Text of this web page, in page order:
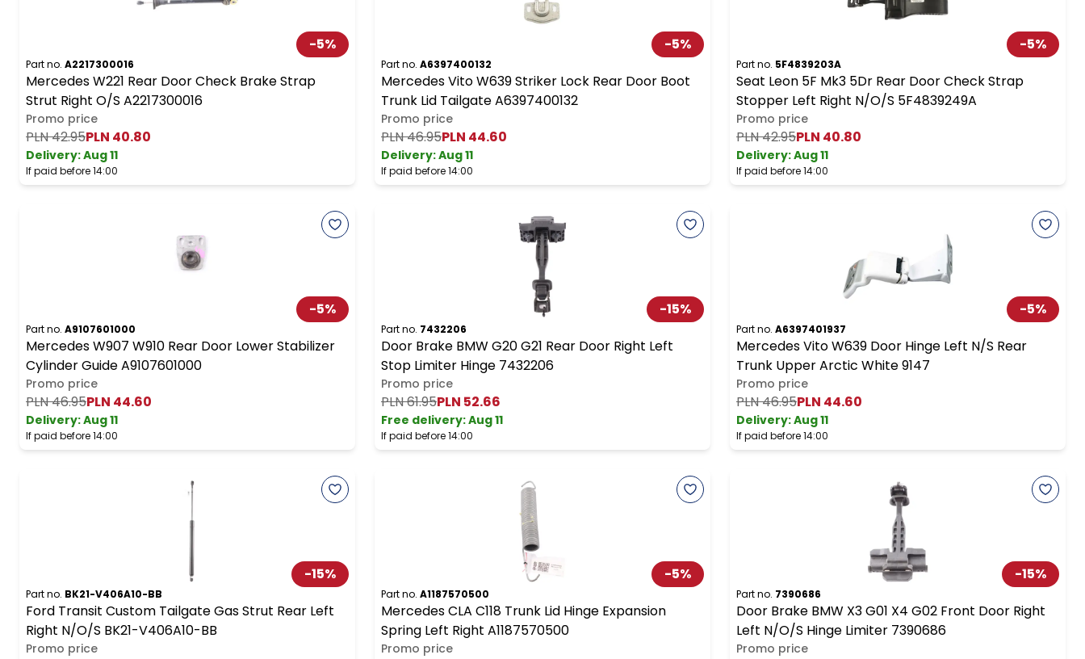
-5%
Part no. A2217300016
Mercedes W221 Rear Door Check Brake Strap
Strut Right O/S A2217300016
Promo price
PLN 42.95PLN 40.80
Delivery:Aug 11
If paid before 14:00
-5%
Part no. A6397400132
Mercedes Vito W639 Striker Lock Rear Door Boot
Trunk Lid Tailgate A6397400132
Promo price
PLN 46.95PLN 44.60
Delivery:Aug 11
If paid before 14:00
-5%
Part no. 5F4839203A
Seat Leon 5F Mk3 5Dr Rear Door Check Strap
Stopper Left Right N/O/S 5F4839249A
Promo price
PLN 42.95PLN 40.80
Delivery:Aug 11
If paid before 14:00
-5%
Part no. A9107601000
Mercedes W907 W910 Rear Door Lower Stabilizer
Cylinder Guide A9107601000
Promo price
PLN 46.95PLN 44.60
Delivery:Aug 11
If paid before 14:00
-15%
Part no. 7432206
Door Brake BMW G20 G21 Rear Door Right Left
Stop Limiter Hinge 7432206
Promo price
PLN 61.95PLN 52.66
Free delivery:Aug 11
If paid before 14:00
-5%
Part no. A6397401937
Mercedes Vito W639 Door Hinge Left N/S Rear
Trunk Upper Arctic White 9147
Promo price
PLN 46.95PLN 44.60
Delivery:Aug 11
If paid before 14:00
-15%
Part no. BK21-V406A10-BB
Ford Transit Custom Tailgate Gas Strut Rear Left
Right N/O/S BK21-V406A10-BB
Promo price
-5%
Part no. A1187570500
Mercedes CLA C118 Trunk Lid Hinge Expansion
Spring Left Right A1187570500
Promo price
-15%
Part no. 7390686
Door Brake BMW X3 G01 X4 G02 Front Door Right
Left N/O/S Hinge Limiter 7390686
Promo price